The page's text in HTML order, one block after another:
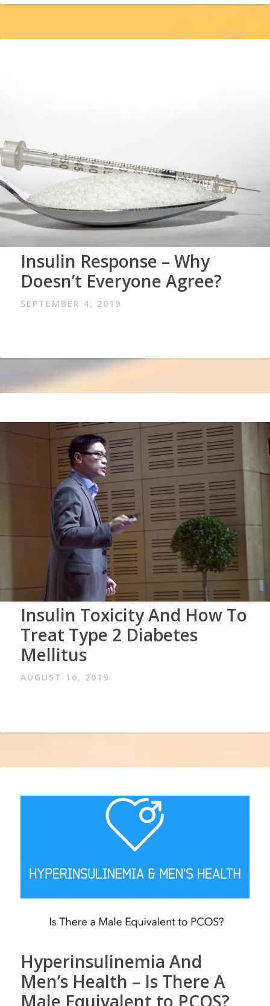
Insulin Response – Why
Doesn’t Everyone Agree?
SEPTEMBER 4, 2019
Insulin Toxicity And How To
Treat Type 2 Diabetes
Mellitus
AUGUST 16, 2019
Hyperinsulinemia And
Men’s Health – Is There A
Male Equivalent to PCOS?